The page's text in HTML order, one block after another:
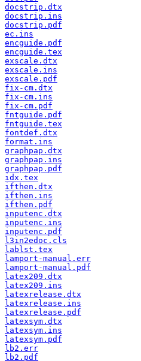
docstrip.dtx
docstrip.ins
docstrip.pdf
ec.ins
encguide.pdf
encguide.tex
exscale.dtx
exscale.ins
exscale.pdf
fix-cm.dtx
fix-cm.ins
fix-cm.pdf
fntguide.pdf
fntguide.tex
fontdef.dtx
format.ins
graphpap.dtx
graphpap.ins
graphpap.pdf
idx.tex
ifthen.dtx
ifthen.ins
ifthen.pdf
inputenc.dtx
inputenc.ins
inputenc.pdf
l3in2edoc.cls
lablst.tex
lamport-manual.err
lamport-manual.pdf
latex209.dtx
latex209.ins
latexrelease.dtx
latexrelease.ins
latexrelease.pdf
latexsym.dtx
latexsym.ins
latexsym.pdf
lb2.err
lb2.pdf